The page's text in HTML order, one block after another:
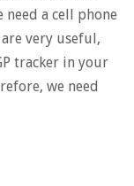
a cell phone
are very useful,
tracker in your
we need